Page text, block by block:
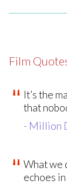
Film
It’s the
that
- Million
What we
echoes